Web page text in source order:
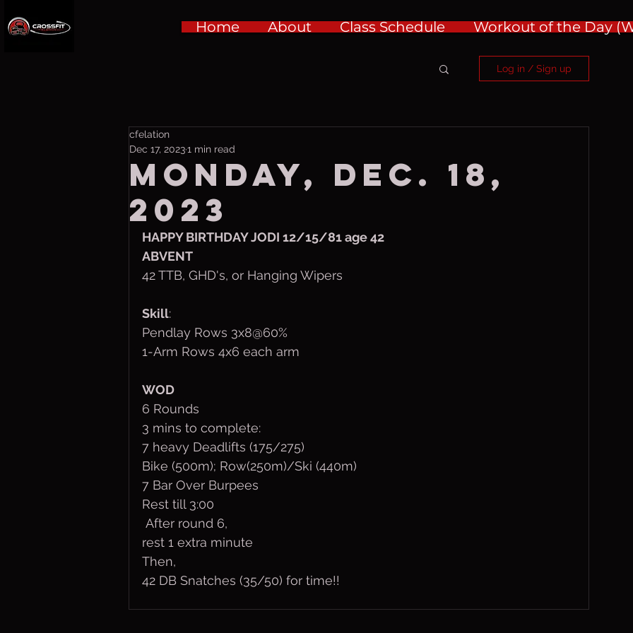
Home About Class Schedule Workout of the Day
Log in / Sign up
Monday, Dec. 18,
2023
cfelation
Dec 17, 20231 min read
HAPPY BIRTHDAY JODI 12/15/81 age 42
ABVENT
42 TTB, GHD's, or Hanging Wipers
Skill:
Pendlay Rows 3x8@60%
1-Arm Rows 4x6 each arm
WOD
6 Rounds
3 mins to complete:
7 heavy Deadlifts (175/275)
Bike (500m); Row(250m)/Ski (440m)
7 Bar Over Burpees
Rest till 3:00
After round 6,
rest 1 extra minute
Then,
42 DB Snatches (35/50) for time!!